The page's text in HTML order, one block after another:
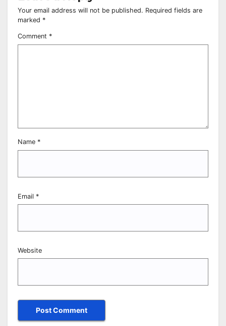
Your email address will not be published. Required fields are
marked *
Comment *
Name *
Email *
Website